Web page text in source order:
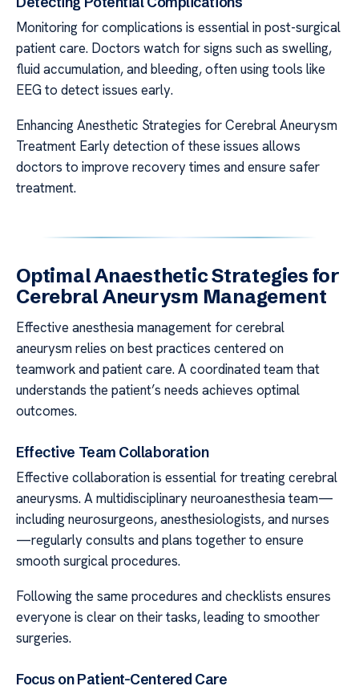
Monitoring for complications is essential in post-surgical
patient care. Doctors watch for signs such as swelling,
fluid accumulation, and bleeding, often using tools like
EEG to detect issues early.
Enhancing Anesthetic Strategies for Cerebral Aneurysm
Treatment Early detection of these issues allows
doctors to improve recovery times and ensure safer
treatment.
Optimal Anaesthetic Strategies for
Cerebral Aneurysm Management
Effective anesthesia management for cerebral
aneurysm relies on best practices centered on
teamwork and patient care. A coordinated team that
understands the patient’s needs achieves optimal
outcomes.
Effective Team Collaboration
Effective collaboration is essential for treating cerebral
aneurysms. A multidisciplinary neuroanesthesia team—
including neurosurgeons, anesthesiologists, and nurses
—regularly consults and plans together to ensure
smooth surgical procedures.
Following the same procedures and checklists ensures
everyone is clear on their tasks, leading to smoother
surgeries.
Focus on Patient-Centered Care